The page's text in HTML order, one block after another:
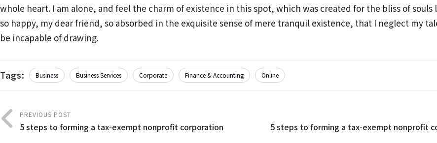
whole heart. I am alone, and feel the charm of existence in this spot, which was created for the bliss of souls
so happy, my dear friend, so absorbed in the exquisite sense of mere tranquil existence, that I neglect my
be incapable of drawing.
Tags: Business Business Services Corporate Finance & Accounting Online
PREVIOUS POST
5 steps to forming a tax-exempt nonprofit corporation 5 steps to forming a tax-exempt nonprofit